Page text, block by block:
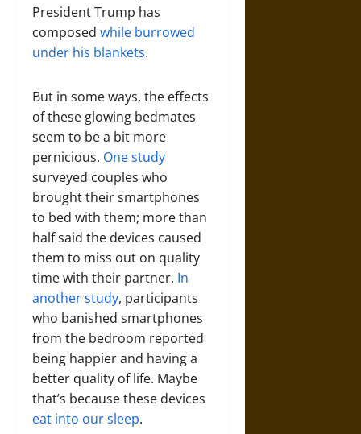
President Trump has
composed while burrowed
under his blankets.
But in some ways, the effects
of these glowing bedmates
seem to be a bit more
pernicious. One study
surveyed couples who
brought their smartphones
to bed with them; more than
half said the devices caused
them to miss out on quality
time with their partner. In
another study, participants
who banished smartphones
from the bedroom reported
being happier and having a
better quality of life. Maybe
that’s because these devices
eat into our sleep.